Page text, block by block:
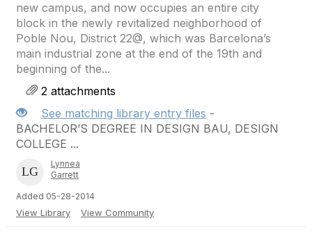
new campus, and now occupies an entire city
block in the newly revitalized neighborhood of
Poble Nou, District 22@, which was Barcelona’s
main industrial zone at the end of the 19th and
beginning of the...
2 attachments
See matching library entry files -
BACHELOR’S DEGREE IN DESIGN BAU, DESIGN
COLLEGE ...
Lynnea
Garrett
Added 05-28-2014
View Library View Community